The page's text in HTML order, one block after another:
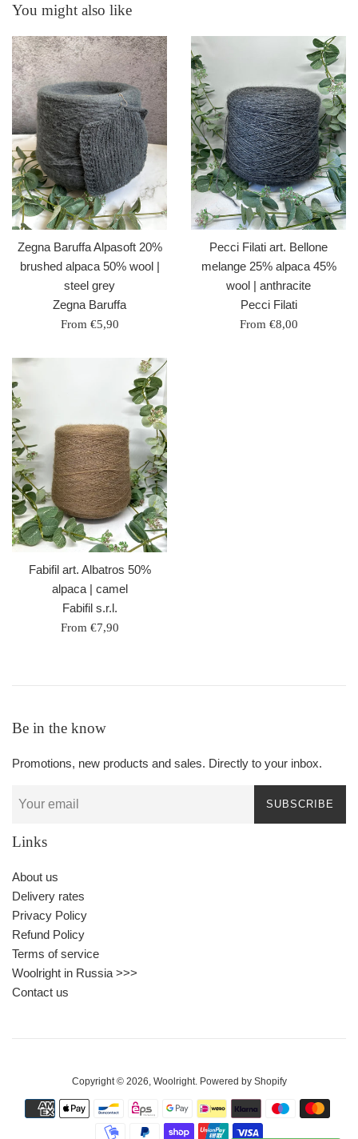
You might also like
Zegna Baruffa Alpasoft 20%
brushed alpaca 50% wool |
steel grey
Zegna Baruffa
From €5,90
Pecci Filati art. Bellone
melange 25% alpaca 45%
wool | anthracite
Pecci Filati
From €8,00
Fabifil art. Albatros 50%
alpaca | camel
Fabifil s.r.l.
From €7,90
Be in the know
Promotions, new products and sales. Directly to your inbox.
SUBSCRIBE
Links
About us
Delivery rates
Privacy Policy
Refund Policy
Terms of service
Woolright in Russia >>>
Contact us
Copyright © 2026, Woolright. Powered by Shopify
Payment
icons